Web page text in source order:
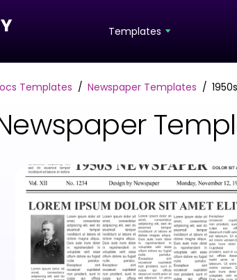
Templates
Templates Newspaper Templates